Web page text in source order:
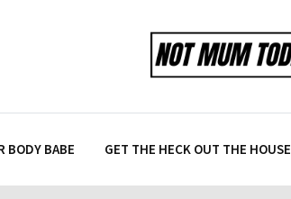
BODY BABE GET THE HECK OUT THE HOUSE